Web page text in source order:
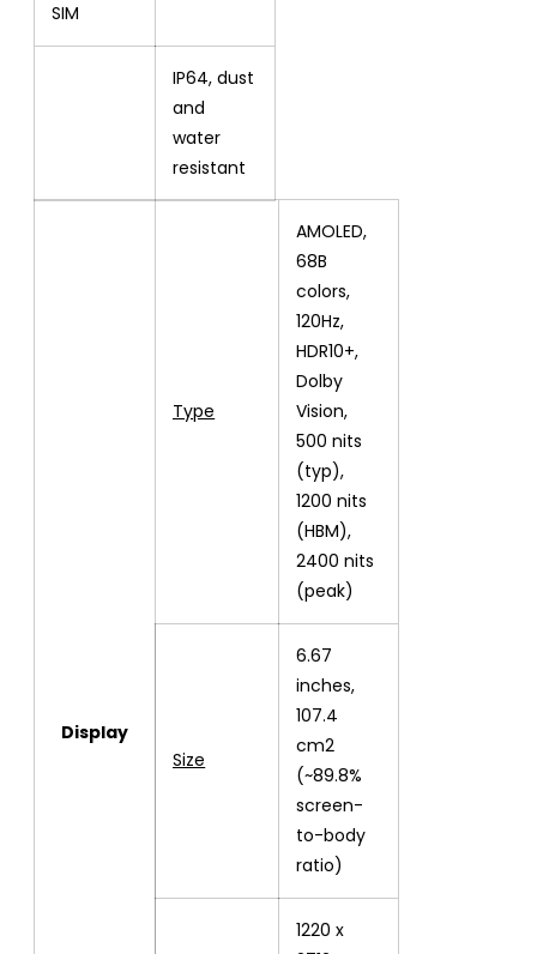
SIM
IP64, dust
and
water
resistant
Display
Type
AMOLED,
68B
colors,
120Hz,
HDR10+,
Dolby
Vision,
500 nits
(typ),
1200 nits
(HBM),
2400 nits
(peak)
Size
6.67
inches,
107.4
cm2
(~89.8%
screen-
to-body
ratio)
1220 x